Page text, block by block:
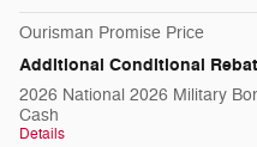
Ourisman Promise Price
Additional Conditional
2026 National 2026 Military
Cash
Details